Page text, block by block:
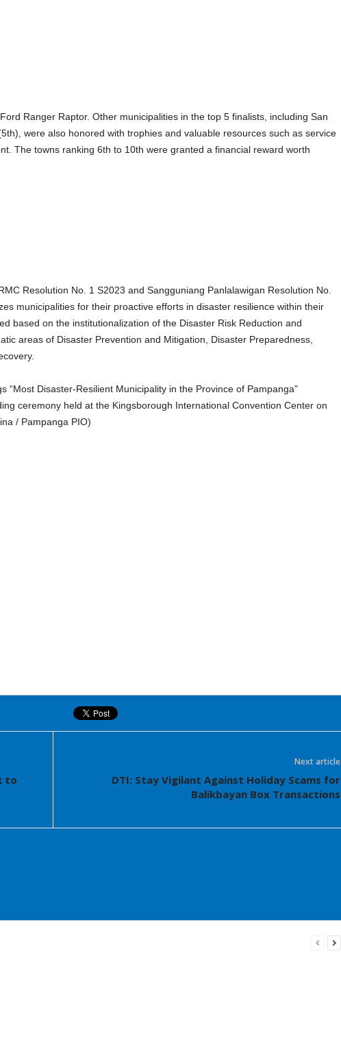
Ranger Raptor. Other municipalities in the top 5 finalists, including San
were also honored with trophies and valuable resources such as service
The towns ranking 6th to 10th were granted a financial reward worth
Resolution No. 1 S2023 and Sangguniang Panlalawigan Resolution No.
municipalities for their proactive efforts in disaster resilience within their
based on the institutionalization of the Disaster Risk Reduction and
areas of Disaster Prevention and Mitigation, Disaster Preparedness,
“Most Disaster-Resilient Municipality in the Province of Pampanga”
ceremony held at the Kingsborough International Convention Center on
/ Pampanga PIO)
to
Next article
DTI: Stay Vigilant Against Holiday Scams for
Balikbayan Box Transactions